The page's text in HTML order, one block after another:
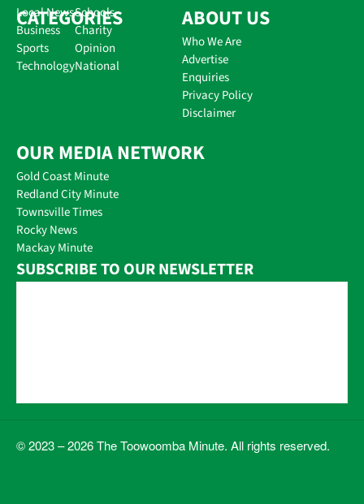
CATEGORIES
Local News
Business
Sports
Technology
Schools
Charity
Opinion
National
ABOUT US
Who We Are
Advertise
Enquiries
Privacy Policy
Disclaimer
OUR MEDIA NETWORK
Gold Coast Minute
Redland City Minute
Townsville Times
Rocky News
Mackay Minute
SUBSCRIBE TO OUR NEWSLETTER
© 2023 – 2026 The Toowoomba Minute. All rights reserved.